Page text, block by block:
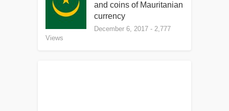
and coins of Mauritanian
currency
December 6, 2017 - 2,777
Views